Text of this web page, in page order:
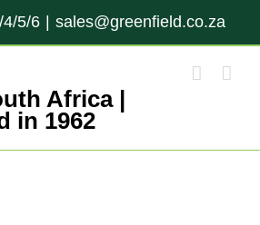
4/5/6 | sales@greenfield.co.za
Africa |
in 1962